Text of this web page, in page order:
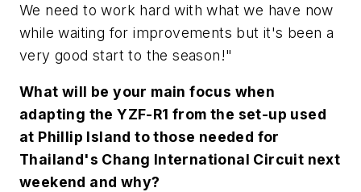
We need to work hard with what we have now
while waiting for improvements but it's been a
very good start to the season!"
What will be your main focus when
adapting the YZF-R1 from the set-up used
at Phillip Island to those needed for
Thailand's Chang International Circuit next
weekend and why?